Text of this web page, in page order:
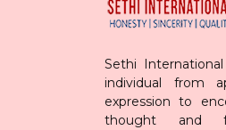
Sethi
individual from
expression to
thought and